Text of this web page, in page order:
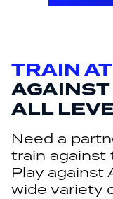
TRAIN
ALL
Need a
train against
Play against
wide variety